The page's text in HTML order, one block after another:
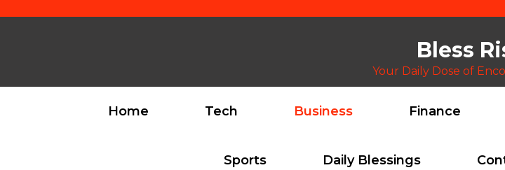
Bless
Your Daily Dose of
Home Tech Business Finance
Sports Daily Blessings